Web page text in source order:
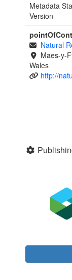
Metadata
Version
Natural
Maes-y-
Wales
http://